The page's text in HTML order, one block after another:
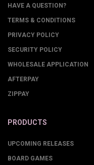
HAVE A QUESTION?
TERMS & CONDITIONS
PRIVACY POLICY
SECURITY POLICY
WHOLESALE APPLICATION
AFTERPAY
ZIPPAY
PRODUCTS
UPCOMING RELEASES
BOARD GAMES